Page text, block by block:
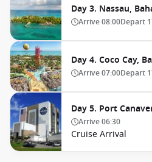
Day 3. Nassau,
Arrive08:00Depart
Day 4. Coco Cay,
Arrive07:00Depart
Day 5. Port
Arrive06:30
Cruise Arrival